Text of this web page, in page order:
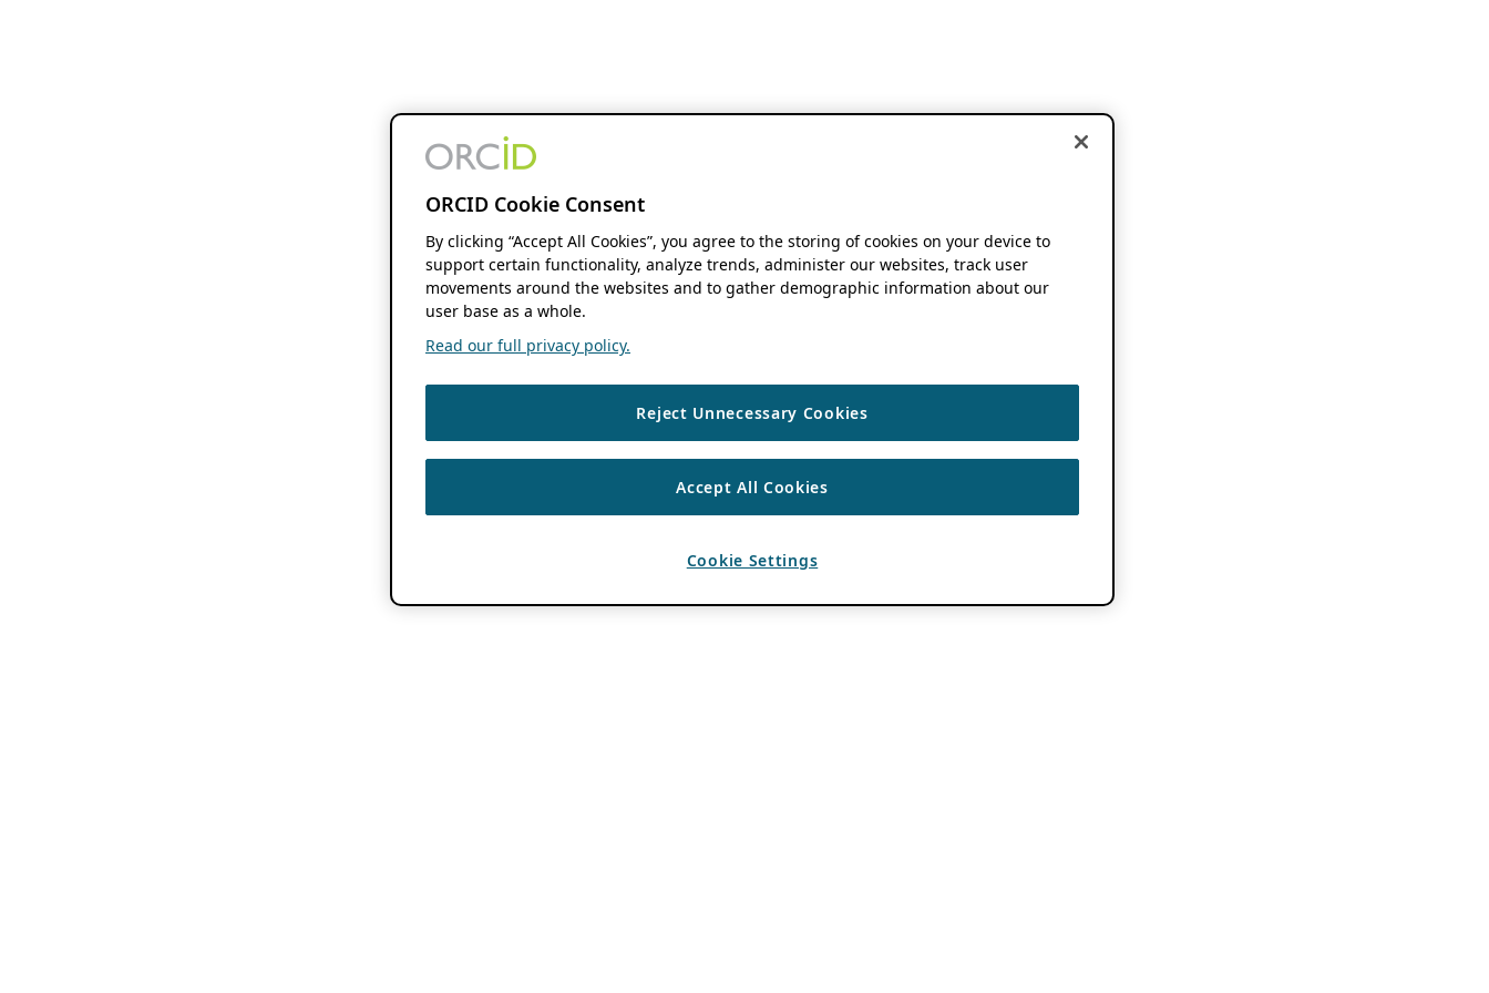
ORCID Cookie Consent
By clicking “Accept All Cookies”, you agree to the storing of cookies on your device to
support certain functionality, analyze trends, administer our websites, track user
movements around the websites and to gather demographic information about our
user base as a whole.
Read our full privacy policy.
Reject Unnecessary Cookies
Accept All Cookies
Cookie Settings